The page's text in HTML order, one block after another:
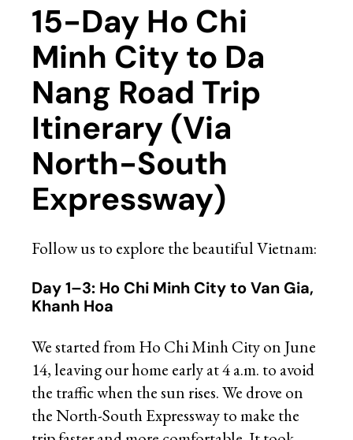
15-Day Ho Chi
Minh City to Da
Nang Road Trip
Itinerary (Via
North-South
Expressway)
Follow us to explore the beautiful Vietnam:
Day 1–3: Ho Chi Minh City to Van Gia,
Khanh Hoa
We started from Ho Chi Minh City on June
14, leaving our home early at 4 a.m. to avoid
the traffic when the sun rises. We drove on
the North-South Expressway to make the